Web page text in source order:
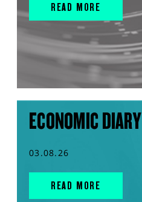
READ MORE
ECONOMIC DIARY
03.08.26
READ MORE